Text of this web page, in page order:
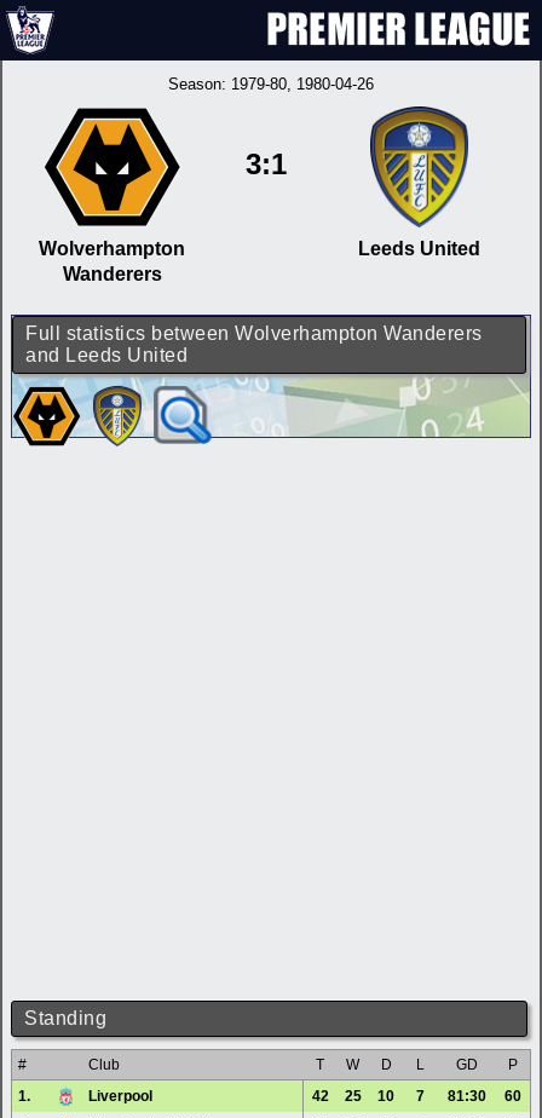
Season: 1979-80, 1980-04-26
Wolverhampton
Wanderers
3:1
Leeds United
Full statistics between Wolverhampton Wanderers
and Leeds United
Standing
# Club T W D L GD
P
1.
Liverpool 42 25 10 7 81:30
60